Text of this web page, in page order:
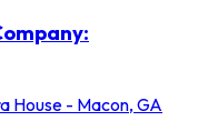
House - Macon, GA